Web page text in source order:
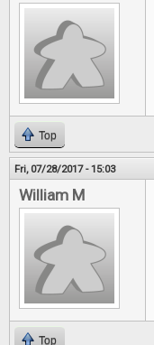
Top
Fri, 07/28/2017 - 15:03
William M
Top